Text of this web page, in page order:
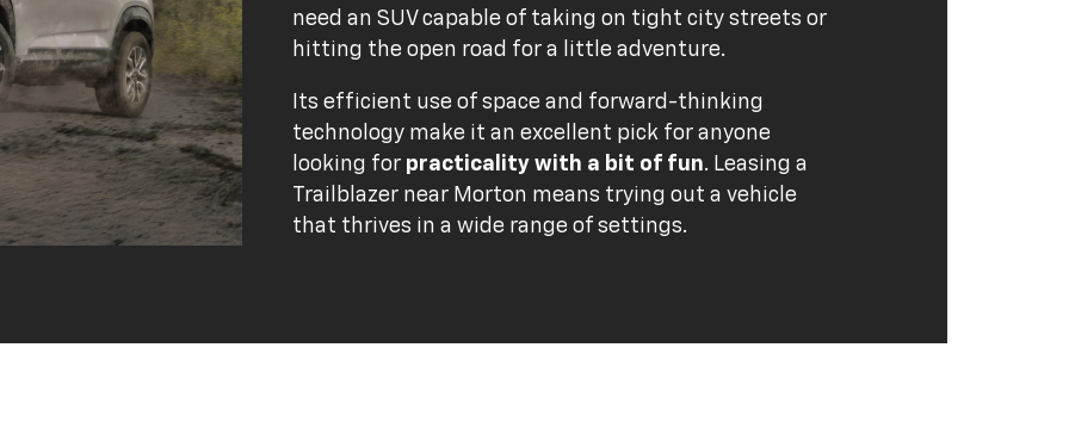
need an SUV capable of taking on tight city streets or
hitting the open road for a little adventure.
Its efficient use of space and forward-thinking
technology make it an excellent pick for anyone
looking for practicality with a bit of fun. Leasing a
Trailblazer near Morton means trying out a vehicle
that thrives in a wide range of settings.